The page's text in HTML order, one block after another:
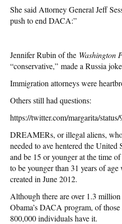
She said Attorney General Jeff
push to end DACA:”
Jennifer Rubin of the Washington
“conservative,” made a Russia
Immigration attorneys were
Others still had questions:
https://twitter.com/margarita/
DREAMERs, or illegal aliens,
needed to ave hentered the
and be 15 or younger at the time
to be younger than 31 years of
created in June 2012.
Although there are over 1.3
Obama’s DACA program, of
800,000 individuals have it.